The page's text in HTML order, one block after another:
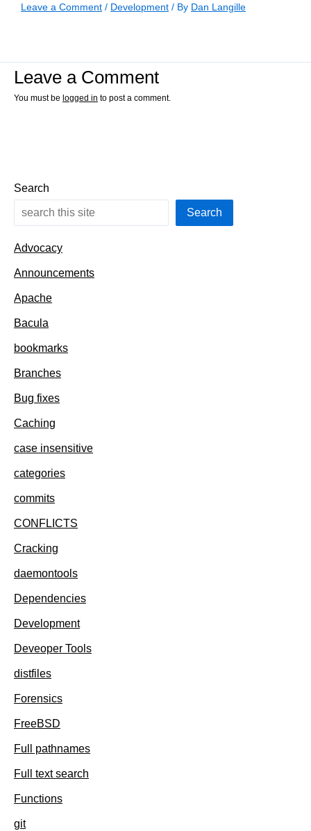
Leave a Comment / Development / By Dan Langille
Leave a Comment
You must be logged in to post a comment.
Search
Search
Advocacy
Announcements
Apache
Bacula
bookmarks
Branches
Bug fixes
Caching
case insensitive
categories
commits
CONFLICTS
Cracking
daemontools
Dependencies
Development
Deveoper Tools
distfiles
Forensics
FreeBSD
Full pathnames
Full text search
Functions
git